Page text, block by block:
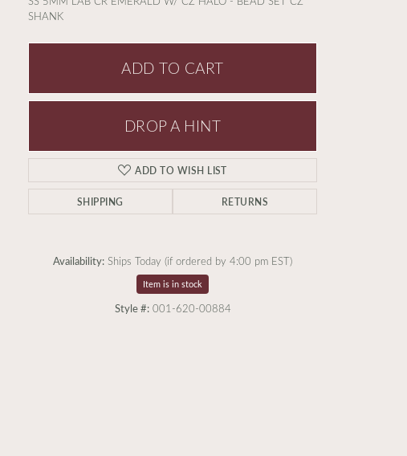
Click to zoom
SHANK
ADD TO CART
DROP A HINT
ADD TO WISH LIST
SHIPPING RETURNS
Availability: Ships Today (if ordered by 4:00 pm EST)
Item is in stock
Style #: 001-620-00884